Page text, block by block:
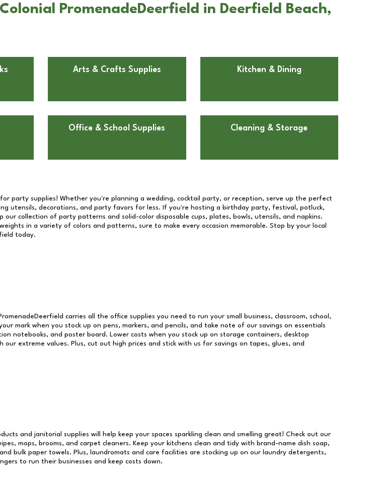
PromenadeDeerfield in Deerfield Beach,
Arts & Crafts Supplies Kitchen & Dining
Office & School Supplies Cleaning & Storage
party supplies! Whether you're planning a wedding, cocktail party, or reception, serve up the perfect
utensils, decorations, and party favors for less. If you're hosting a birthday party, festival, potluck,
collection of party patterns and solid-color disposable cups, plates, bowls, utensils, and napkins.
in a variety of colors and patterns, sure to make every occasion memorable. Stop by your local
today.
carries all the office supplies you need to run your small business, classroom, school,
mark when you stock up on pens, markers, and pencils, and take note of our savings on essentials
notebooks, and poster board. Lower costs when you stock up on storage containers, desktop
our extreme values. Plus, cut out high prices and stick with us for savings on tapes, glues, and
and janitorial supplies will help keep your spaces sparkling clean and smelling great! Check out our
mops, brooms, and carpet cleaners. Keep your kitchens clean and tidy with brand-name dish soap,
bulk paper towels. Plus, laundromats and care facilities are stocking up on our laundry detergents,
to run their businesses and keep costs down.